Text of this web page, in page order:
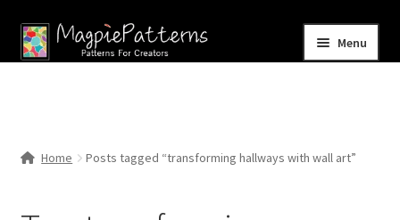
Skip
to
Skip
to
Menu
Home Posts tagged “transforming hallways with wall art”